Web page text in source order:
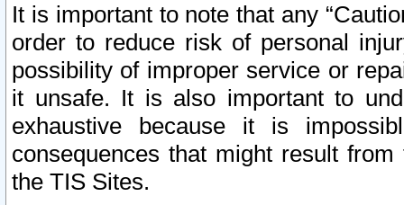
It is important to note that any
order to reduce risk of personal
possibility of improper service or
it unsafe. It is also important to
exhaustive because it is
consequences that might result
the TIS Sites.